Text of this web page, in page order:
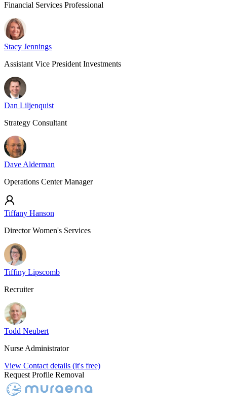
Financial Services Professional
Stacy Jennings
Assistant Vice President Investments
Dan Liljenquist
Strategy Consultant
Dave Alderman
Operations Center Manager
Tiffany Hanson
Director Women's Services
Tiffiny Lipscomb
Recruiter
Todd Neubert
Nurse Administrator
View Contact details (it's free)
Request Profile Removal